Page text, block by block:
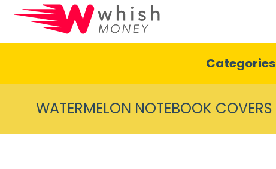
Categories
WATERMELON NOTEBOOK COVERS